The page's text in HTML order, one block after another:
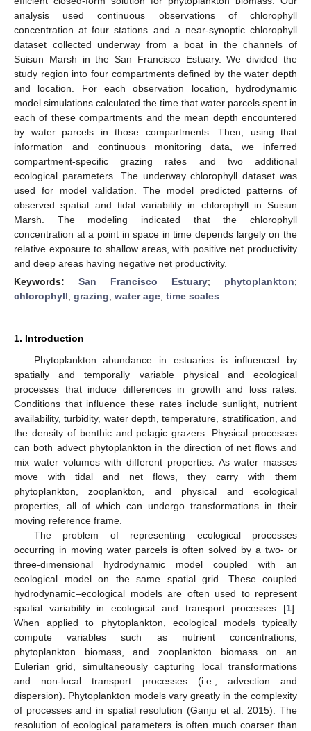
analysis used continuous observations of chlorophyll
concentration at four stations and a near-synoptic chlorophyll
dataset collected underway from a boat in the channels of
Suisun Marsh in the San Francisco Estuary. We divided the
study region into four compartments defined by the water depth
and location. For each observation location, hydrodynamic
model simulations calculated the time that water parcels spent in
each of these compartments and the mean depth encountered
by water parcels in those compartments. Then, using that
information and continuous monitoring data, we inferred
compartment-specific grazing rates and two additional
ecological parameters. The underway chlorophyll dataset was
used for model validation. The model predicted patterns of
observed spatial and tidal variability in chlorophyll in Suisun
Marsh. The modeling indicated that the chlorophyll
concentration at a point in space in time depends largely on the
relative exposure to shallow areas, with positive net productivity
and deep areas having negative net productivity.
Keywords: San Francisco Estuary; phytoplankton;
chlorophyll; grazing; water age; time scales
1. Introduction
Phytoplankton abundance in estuaries is influenced by
spatially and temporally variable physical and ecological
processes that induce differences in growth and loss rates.
Conditions that influence these rates include sunlight, nutrient
availability, turbidity, water depth, temperature, stratification, and
the density of benthic and pelagic grazers. Physical processes
can both advect phytoplankton in the direction of net flows and
mix water volumes with different properties. As water masses
move with tidal and net flows, they carry with them
phytoplankton, zooplankton, and physical and ecological
properties, all of which can undergo transformations in their
moving reference frame.
The problem of representing ecological processes
occurring in moving water parcels is often solved by a two- or
three-dimensional hydrodynamic model coupled with an
ecological model on the same spatial grid. These coupled
hydrodynamic–ecological models are often used to represent
spatial variability in ecological and transport processes [1].
When applied to phytoplankton, ecological models typically
compute variables such as nutrient concentrations,
phytoplankton biomass, and zooplankton biomass on an
Eulerian grid, simultaneously capturing local transformations
and non-local transport processes (i.e., advection and
dispersion). Phytoplankton models vary greatly in the complexity
of processes and in spatial resolution (Ganju et al. 2015). The
resolution of ecological parameters is often much coarser than